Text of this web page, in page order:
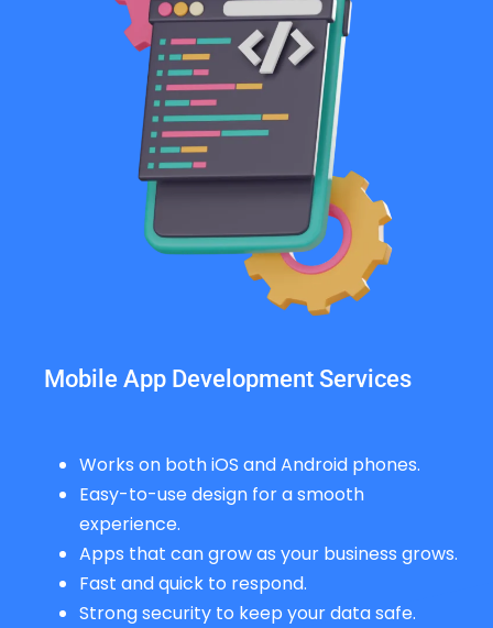
Mobile App Development Services
Works on both iOS and Android phones.
Easy-to-use design for a smooth
experience.
Apps that can grow as your business grows.
Fast and quick to respond.
Strong security to keep your data safe.